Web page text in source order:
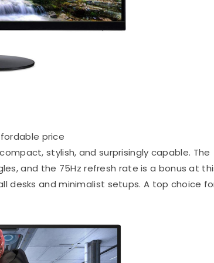
price
stylish, and surprisingly capable. The
and the 75Hz refresh rate is a bonus at
desks and minimalist setups. A top choice